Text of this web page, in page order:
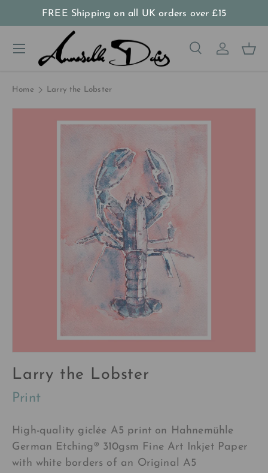
FREE Shipping on all UK orders over £15
SearchLog in
Menu
Home Larry the Lobster
Larry the Lobster
Print
High-quality giclée A5 print on Hahnemühle
German Etching® 310gsm Fine Art Inkjet Paper
with white borders of an Original A5